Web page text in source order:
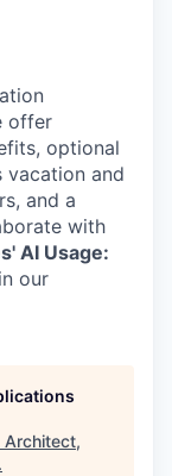
offer
optional
vacation and
and a
with
AI Usage:
our
Architect,
.